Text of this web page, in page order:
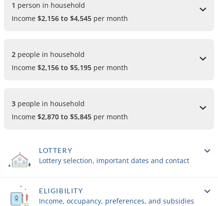
person in household
Income $2,156 to $4,545 per month
people in household
Income $2,156 to $5,195 per month
people in household
Income $2,870 to $5,845 per month
LOTTERY
Lottery selection, important dates and contact
ELIGIBILITY
Income, occupancy, preferences, and subsidies